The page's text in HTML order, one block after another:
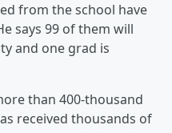
from the school have
says 99 of them will
and one grad is
than 400-thousand
received thousands of